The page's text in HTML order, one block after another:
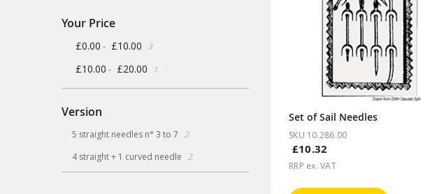
Set of Sail Needles
SKU 10.286.00
£10.32
RRP ex. VAT
Your Price
£0.00 - £10.00 3items
£10.00 - £20.00 1
Version
5 straight needles n° 3 to 7 2items
4 straight + 1 curved needle 2items